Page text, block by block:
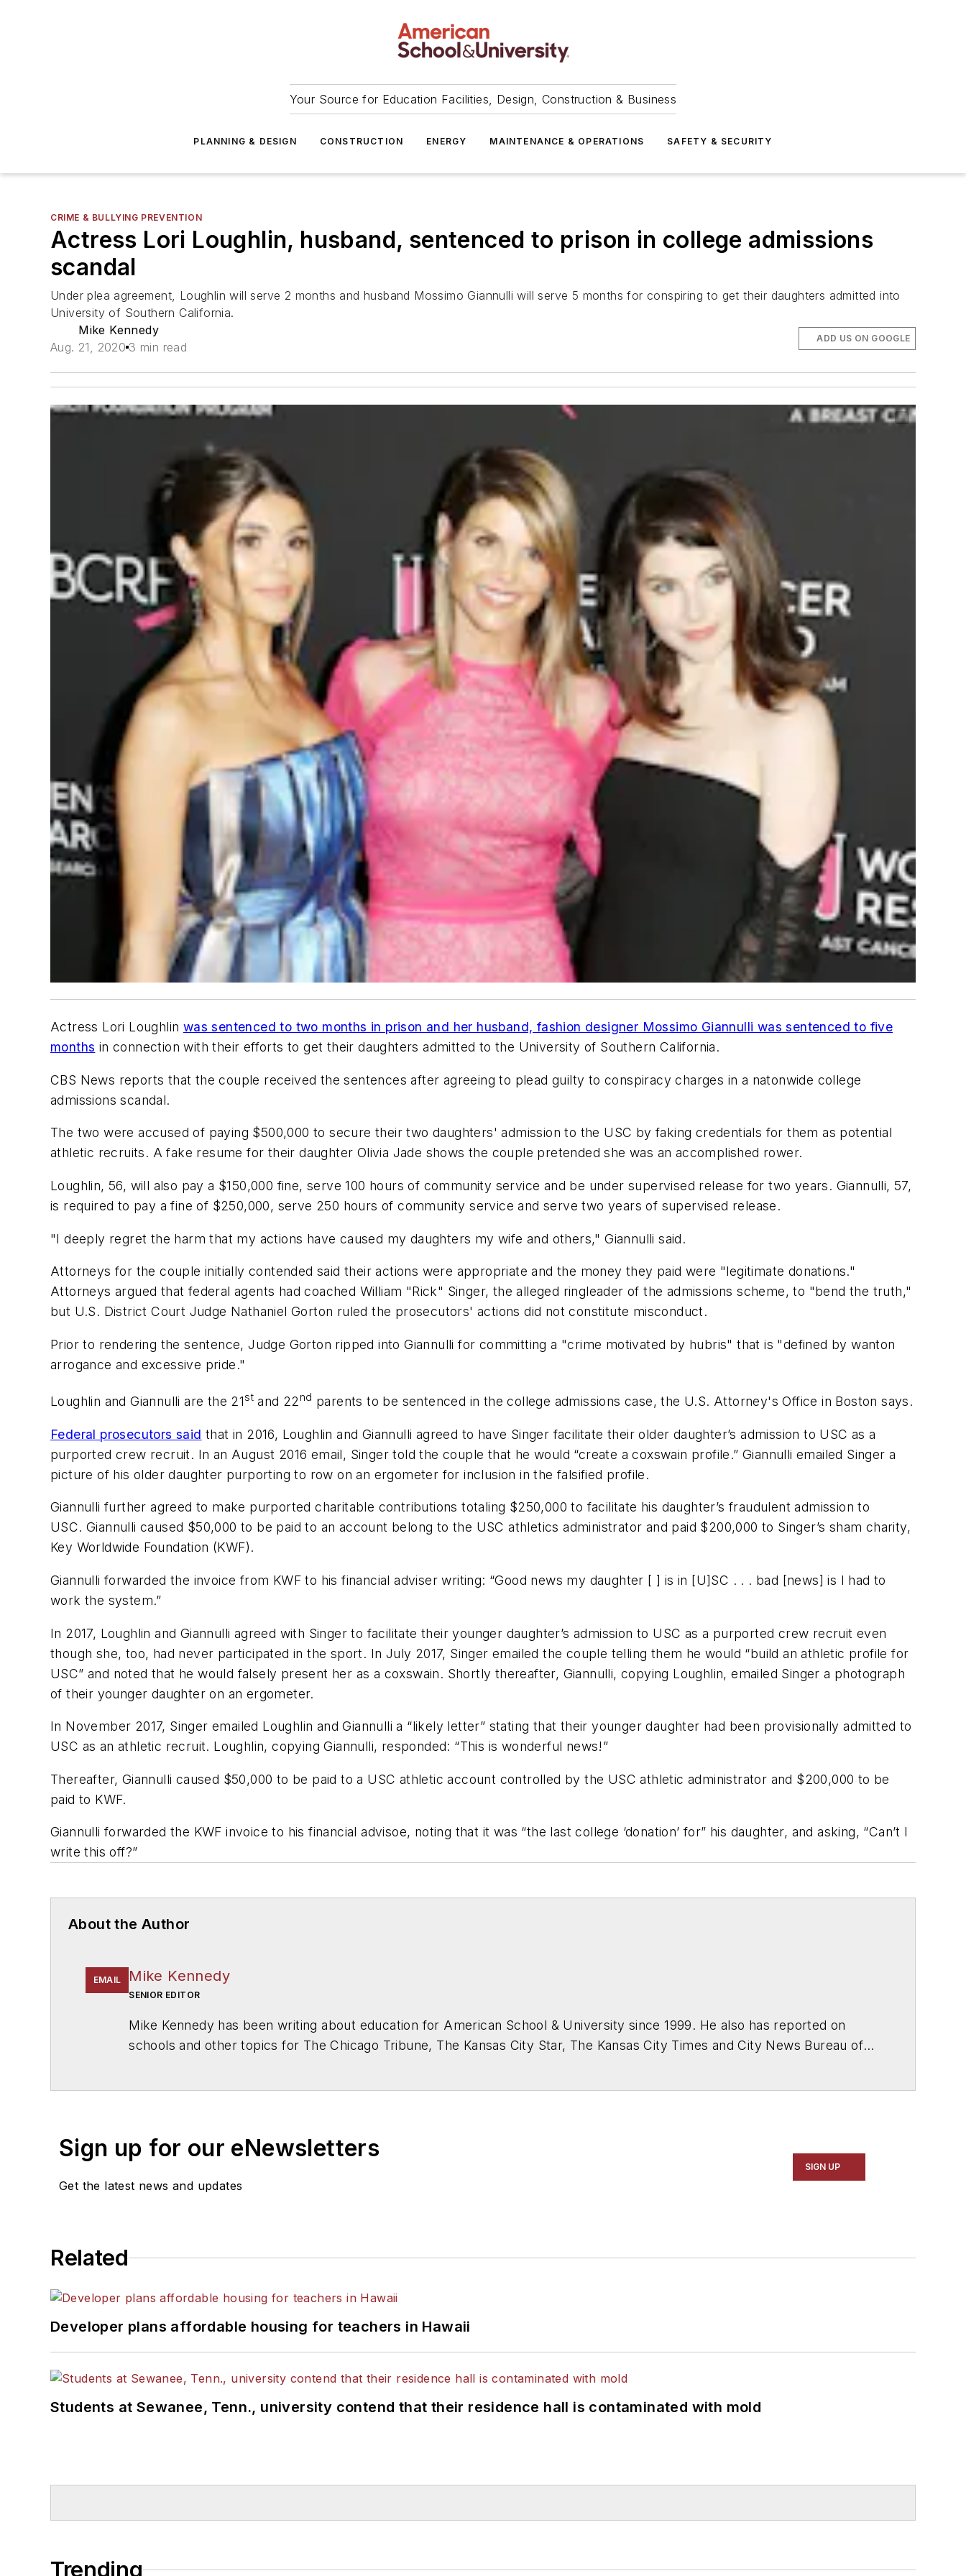
Your Source for Education Facilities, Design, Construction & Business
PLANNING & DESIGN CONSTRUCTION ENERGY MAINTENANCE & OPERATIONS SAFETY & SECURITY
CRIME & BULLYING PREVENTION
Actress Lori Loughlin, husband, sentenced to prison in college admissions
scandal
Under plea agreement, Loughlin will serve 2 months and husband Mossimo Giannulli will serve 5 months for conspiring to get their daughters admitted into
University of Southern California.
Mike Kennedy
Aug. 21, 2020 3 min read
ADD US ON GOOGLE
Actress Lori Loughlin was sentenced to two months in prison and her husband, fashion designer Mossimo Giannulli was sentenced to five
months in connection with their efforts to get their daughters admitted to the University of Southern California.
CBS News reports that the couple received the sentences after agreeing to plead guilty to conspiracy charges in a natonwide college
admissions scandal.
The two were accused of paying $500,000 to secure their two daughters' admission to the USC by faking credentials for them as potential
athletic recruits. A fake resume for their daughter Olivia Jade shows the couple pretended she was an accomplished rower.
Loughlin, 56, will also pay a $150,000 fine, serve 100 hours of community service and be under supervised release for two years. Giannulli, 57,
is required to pay a fine of $250,000, serve 250 hours of community service and serve two years of supervised release.
"I deeply regret the harm that my actions have caused my daughters my wife and others," Giannulli said.
Attorneys for the couple initially contended said their actions were appropriate and the money they paid were "legitimate donations."
Attorneys argued that federal agents had coached William "Rick" Singer, the alleged ringleader of the admissions scheme, to "bend the truth,"
but U.S. District Court Judge Nathaniel Gorton ruled the prosecutors' actions did not constitute misconduct.
Prior to rendering the sentence, Judge Gorton ripped into Giannulli for committing a "crime motivated by hubris" that is "defined by wanton
arrogance and excessive pride."
Loughlin and Giannulli are the 21st and 22nd parents to be sentenced in the college admissions case, the U.S. Attorney's Office in Boston says.
Federal prosecutors said that in 2016, Loughlin and Giannulli agreed to have Singer facilitate their older daughter’s admission to USC as a
purported crew recruit. In an August 2016 email, Singer told the couple that he would “create a coxswain profile.” Giannulli emailed Singer a
picture of his older daughter purporting to row on an ergometer for inclusion in the falsified profile.
Giannulli further agreed to make purported charitable contributions totaling $250,000 to facilitate his daughter’s fraudulent admission to
USC. Giannulli caused $50,000 to be paid to an account belong to the USC athletics administrator and paid $200,000 to Singer’s sham charity,
Key Worldwide Foundation (KWF).
Giannulli forwarded the invoice from KWF to his financial adviser writing: “Good news my daughter [ ] is in [U]SC . . . bad [news] is I had to
work the system.”
In 2017, Loughlin and Giannulli agreed with Singer to facilitate their younger daughter’s admission to USC as a purported crew recruit even
though she, too, had never participated in the sport. In July 2017, Singer emailed the couple telling them he would “build an athletic profile for
USC” and noted that he would falsely present her as a coxswain. Shortly thereafter, Giannulli, copying Loughlin, emailed Singer a photograph
of their younger daughter on an ergometer.
In November 2017, Singer emailed Loughlin and Giannulli a “likely letter” stating that their younger daughter had been provisionally admitted to
USC as an athletic recruit. Loughlin, copying Giannulli, responded: “This is wonderful news!”
Thereafter, Giannulli caused $50,000 to be paid to a USC athletic account controlled by the USC athletic administrator and $200,000 to be
paid to KWF.
Giannulli forwarded the KWF invoice to his financial advisoe, noting that it was “the last college ‘donation’ for” his daughter, and asking, “Can’t I
write this off?”
About the Author
EMAIL Mike Kennedy
SENIOR EDITOR
Mike Kennedy has been writing about education for American School & University since 1999. He also has reported on
schools and other topics for The Chicago Tribune, The Kansas City Star, The Kansas City Times and City News Bureau of
Sign up for our eNewsletters
Get the latest news and updates
SIGN UP
Related
Developer plans affordable housing for teachers in Hawaii
Students at Sewanee, Tenn., university contend that their residence hall is contaminated with mold
Trending